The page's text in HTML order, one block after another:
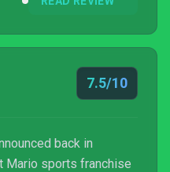
one of the most
stale after a few
7.5/10
back in
Mario sports franchise